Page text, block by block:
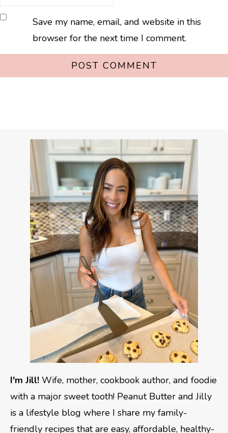
Save my name, email, and website in this
browser for the next time I comment.
I'm Jill! Wife, mother, cookbook author, and foodie
with a major sweet tooth! Peanut Butter and Jilly
is a lifestyle blog where I share my family-
friendly recipes that are easy, affordable, healthy-